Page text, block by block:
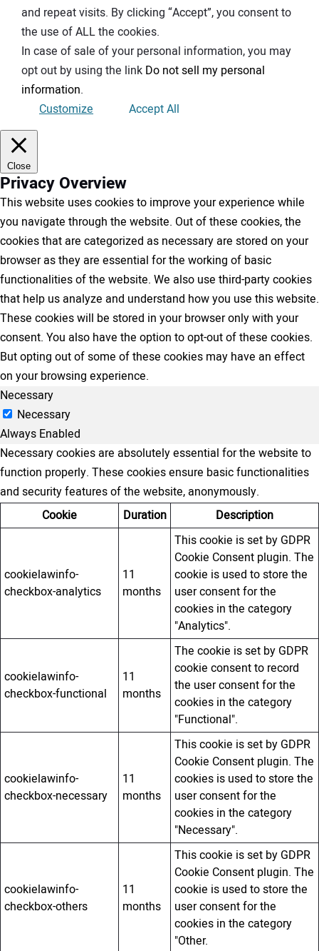
and repeat visits. By clicking “Accept”, you consent to
the use of ALL the cookies.
In case of sale of your personal information, you may
opt out by using the link Do not sell my personal
information.
Customize
Accept All
Close
Privacy Overview
This website uses cookies to improve your experience while
you navigate through the website. Out of these cookies, the
cookies that are categorized as necessary are stored on your
browser as they are essential for the working of basic
functionalities of the website. We also use third-party cookies
that help us analyze and understand how you use this website.
These cookies will be stored in your browser only with your
consent. You also have the option to opt-out of these cookies.
But opting out of some of these cookies may have an effect
on your browsing experience.
Necessary
Necessary
Always Enabled
Necessary cookies are absolutely essential for the website to
function properly. These cookies ensure basic functionalities
and security features of the website, anonymously.
Cookie
Duration Description
cookielawinfo-
checkbox-analytics
11
months
This cookie is set by GDPR
Cookie Consent plugin. The
cookie is used to store the
user consent for the
cookies in the category
"Analytics".
cookielawinfo-
checkbox-functional
11
months
The cookie is set by GDPR
cookie consent to record
the user consent for the
cookies in the category
"Functional".
cookielawinfo-
checkbox-necessary
11
months
This cookie is set by GDPR
Cookie Consent plugin. The
cookies is used to store the
user consent for the
cookies in the category
"Necessary".
cookielawinfo-
checkbox-others
11
months
This cookie is set by GDPR
Cookie Consent plugin. The
cookie is used to store the
user consent for the
cookies in the category
"Other.